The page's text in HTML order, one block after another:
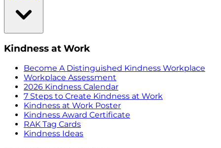
Kindness at Work
Become A Distinguished Kindness Workplace
Workplace Assessment
2026 Kindness Calendar
7 Steps to Create Kindness at Work
Kindness at Work Poster
Kindness Award Certificate
RAK Tag Cards
Kindness Ideas